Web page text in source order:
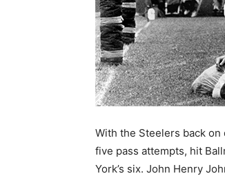
With the Steelers back
five pass attempts, hit
York’s six. John Henry